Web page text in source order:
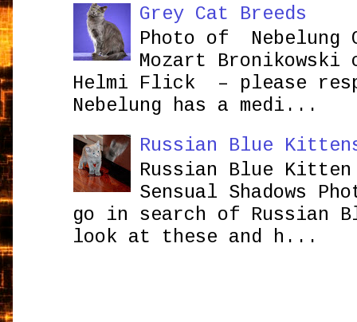
Grey Cat Breeds
Photo of Nebelung
Mozart
Helmi Flick – please
Nebelung has a medi...
Russian Blue
Russian Blue Kitten
Sensual Shadows
go in search of Russian
look at these and h...